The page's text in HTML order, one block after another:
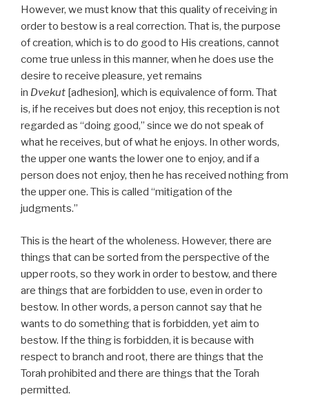
However, we must know that this quality of receiving in
order to bestow is a real correction. That is, the purpose
of creation, which is to do good to His creations, cannot
come true unless in this manner, when he does use the
desire to receive pleasure, yet remains
in Dvekut [adhesion], which is equivalence of form. That
is, if he receives but does not enjoy, this reception is not
regarded as “doing good,” since we do not speak of
what he receives, but of what he enjoys. In other words,
the upper one wants the lower one to enjoy, and if a
person does not enjoy, then he has received nothing from
the upper one. This is called “mitigation of the
judgments.”
This is the heart of the wholeness. However, there are
things that can be sorted from the perspective of the
upper roots, so they work in order to bestow, and there
are things that are forbidden to use, even in order to
bestow. In other words, a person cannot say that he
wants to do something that is forbidden, yet aim to
bestow. If the thing is forbidden, it is because with
respect to branch and root, there are things that the
Torah prohibited and there are things that the Torah
permitted.